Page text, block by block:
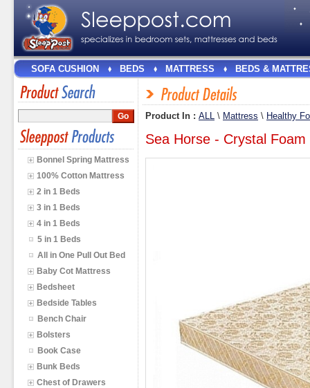
SOFA CUSHION BEDS MATTRESS BEDS &
Bonnel Spring Mattress
100% Cotton Mattress
2 in 1 Beds
3 in 1 Beds
4 in 1 Beds
5 in 1 Beds
All in One Pull Out Bed
Baby Cot Mattress
Bedsheet
Bedside Tables
Bench Chair
Bolsters
Book Case
Bunk Beds
Chest of Drawers
Product In : ALL \ Mattress \ Healthy
Sea Horse - Crystal